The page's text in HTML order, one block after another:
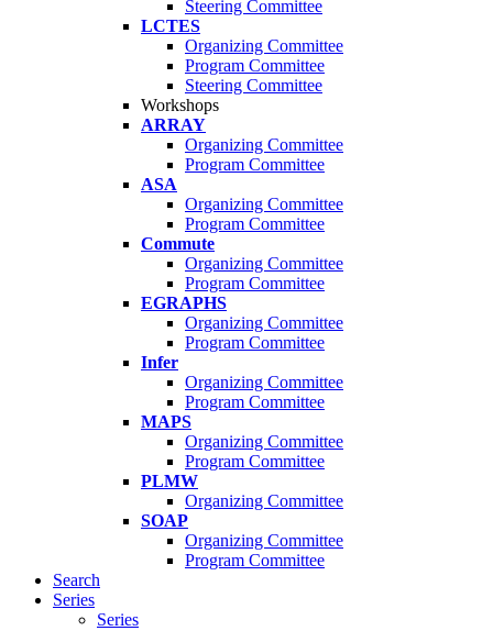
Steering Committee
LCTES
Organizing Committee
Program Committee
Steering Committee
Workshops
ARRAY
Organizing Committee
Program Committee
ASA
Organizing Committee
Program Committee
Commute
Organizing Committee
Program Committee
EGRAPHS
Organizing Committee
Program Committee
Infer
Organizing Committee
Program Committee
MAPS
Organizing Committee
Program Committee
PLMW
Organizing Committee
SOAP
Organizing Committee
Program Committee
Search
Series
Series